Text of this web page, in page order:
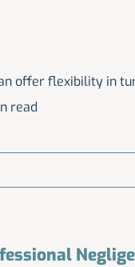
offer flexibility in
read